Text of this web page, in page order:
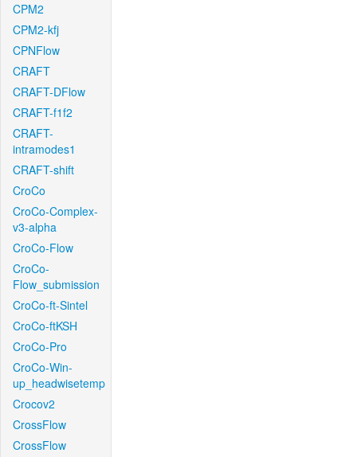
CPM2
CPM2-kfj
CPNFlow
CRAFT
CRAFT-DFlow
CRAFT-f1f2
CRAFT-
intramodes1
CRAFT-shift
CroCo
CroCo-Complex-
v3-alpha
CroCo-Flow
CroCo-
Flow_submission
CroCo-ft-Sintel
CroCo-ftKSH
CroCo-Pro
CroCo-Win-
up_headwisetemp
Crocov2
CrossFlow
CrossFlow